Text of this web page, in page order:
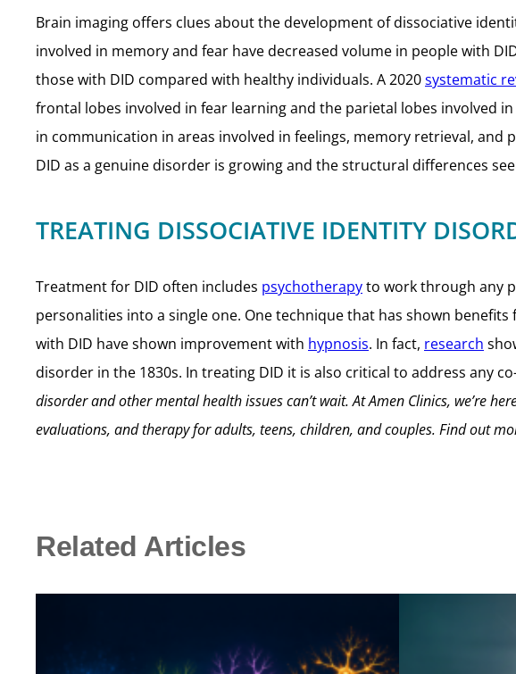
Brain imaging offers clues about the development of dissociative
involved in memory and fear have decreased volume in people with
those with DID compared with healthy individuals. A 2020systematic
frontal lobes involved in fear learning and the parietal lobes involved
in communication in areas involved in feelings, memory retrieval,
DID as a genuine disorder is growing and the structural differences
TREATING DISSOCIATIVE IDENTITY
Treatment for DID often includes psychotherapyto work through any
personalities into a single one. One technique that has shown
with DID have shown improvement with hypnosis. In fact, research
disorder in the 1830s. In treating DID it is also critical to address any
disorder and other mental health issues can’t wait.At Amen Clinics, we’re
evaluations, and therapy for adults, teens, children, and couples. Find out
Related Articles